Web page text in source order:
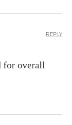
for overall
REPLY